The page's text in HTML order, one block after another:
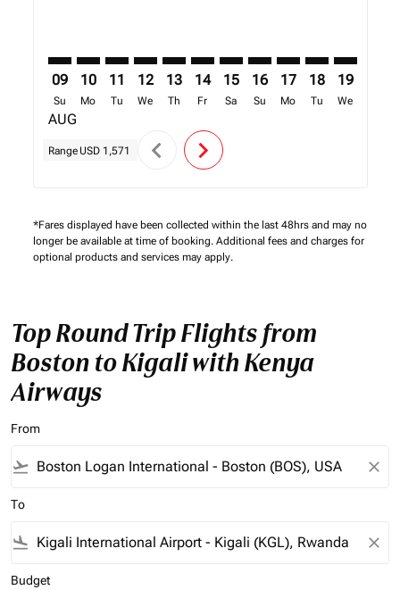
09
Su
AUG
10
Mo
11
Tu
12
We
13
Th
14
Fr
15
Sa
16
Su
17
Mo
18
Tu
19
We
Range USD 1,571 chevron_left chevron_right
*Fares displayed have been collected within the last 48hrs and may no
longer be available at time of booking. Additional fees and charges for
optional products and services may apply.
Top Round Trip Flights from
Boston to Kigali with Kenya
Airways
From
flight_takeoff close
To
flight_land close
Budget